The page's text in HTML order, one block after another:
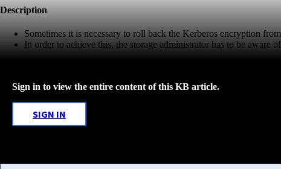
Description
Sometimes it is necessary to roll back the Kerberos encryption
In order to achieve this, the storage administrator has to be aware
Sign in to view the entire content of this KB article.
SIGN IN